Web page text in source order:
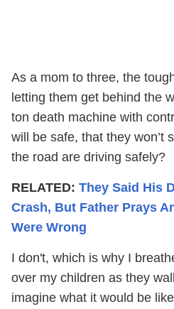
As a mom to three, the
letting them get behind the
ton death machine with
will be safe, that they won’t
the road are driving safely?
RELATED: They Said His
Crash, But Father Prays
Were Wrong
I don't, which is why I
over my children as they
imagine what it would be